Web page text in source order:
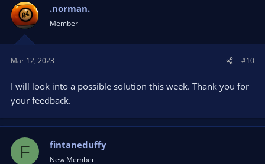
t
i
o
n
:
.norman.
Member
Mar 12, 2023 #10
I will look into a possible solution this week. Thank you for
your feedback.
F fintaneduffy
New Member